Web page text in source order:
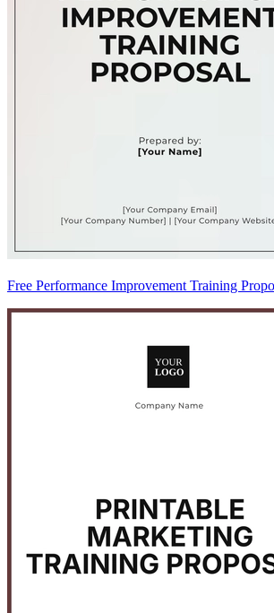
Free Performance Improvement Training